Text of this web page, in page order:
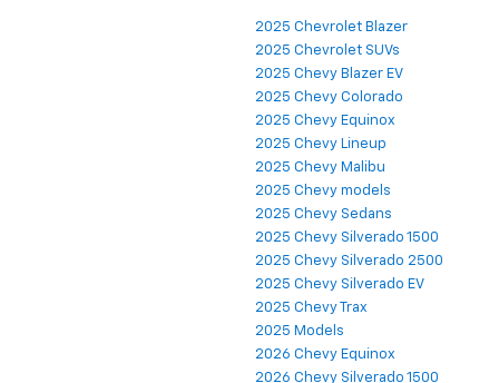
2025 Chevrolet Blazer
2025 Chevrolet SUVs
2025 Chevy Blazer EV
2025 Chevy Colorado
2025 Chevy Equinox
2025 Chevy Lineup
2025 Chevy Malibu
2025 Chevy models
2025 Chevy Sedans
2025 Chevy Silverado 1500
2025 Chevy Silverado 2500
2025 Chevy Silverado EV
2025 Chevy Trax
2025 Models
2026 Chevy Equinox
2026 Chevy Silverado 1500